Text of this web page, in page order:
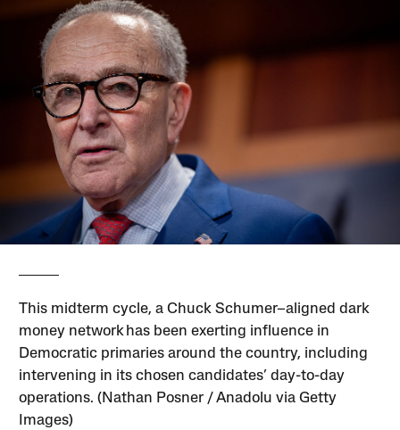
This midterm cycle, a Chuck Schumer–aligned dark
money network has been exerting influence in
Democratic primaries around the country, including
intervening in its chosen candidates’ day-to-day
operations. (Nathan Posner / Anadolu via Getty
Images)